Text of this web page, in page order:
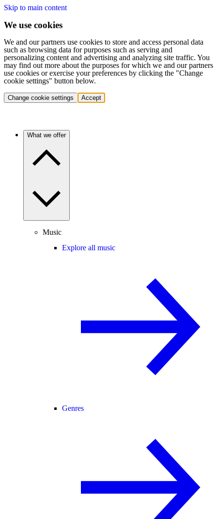
Skip to main content
We use cookies
We and our partners use cookies to store and access personal data
such as browsing data for purposes such as serving and
personalizing content and advertising and analyzing site traffic. You
may find out more about the purposes for which we and our partners
use cookies or exercise your preferences by clicking the "Change
cookie settings" button below.
Change cookie settings Accept
What we offer
Music
Explore all music
Genres